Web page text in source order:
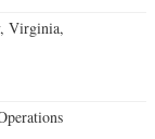
Virginia,